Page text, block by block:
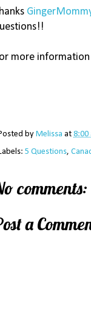
more
by Melissa at 8:00
5 Questions,
comments:
a